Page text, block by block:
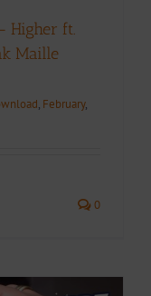
Higher ft.
Maille
, February,
0